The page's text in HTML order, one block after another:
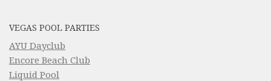
VEGAS POOL PARTIES
AYU Dayclub
Encore Beach Club
Liquid Pool